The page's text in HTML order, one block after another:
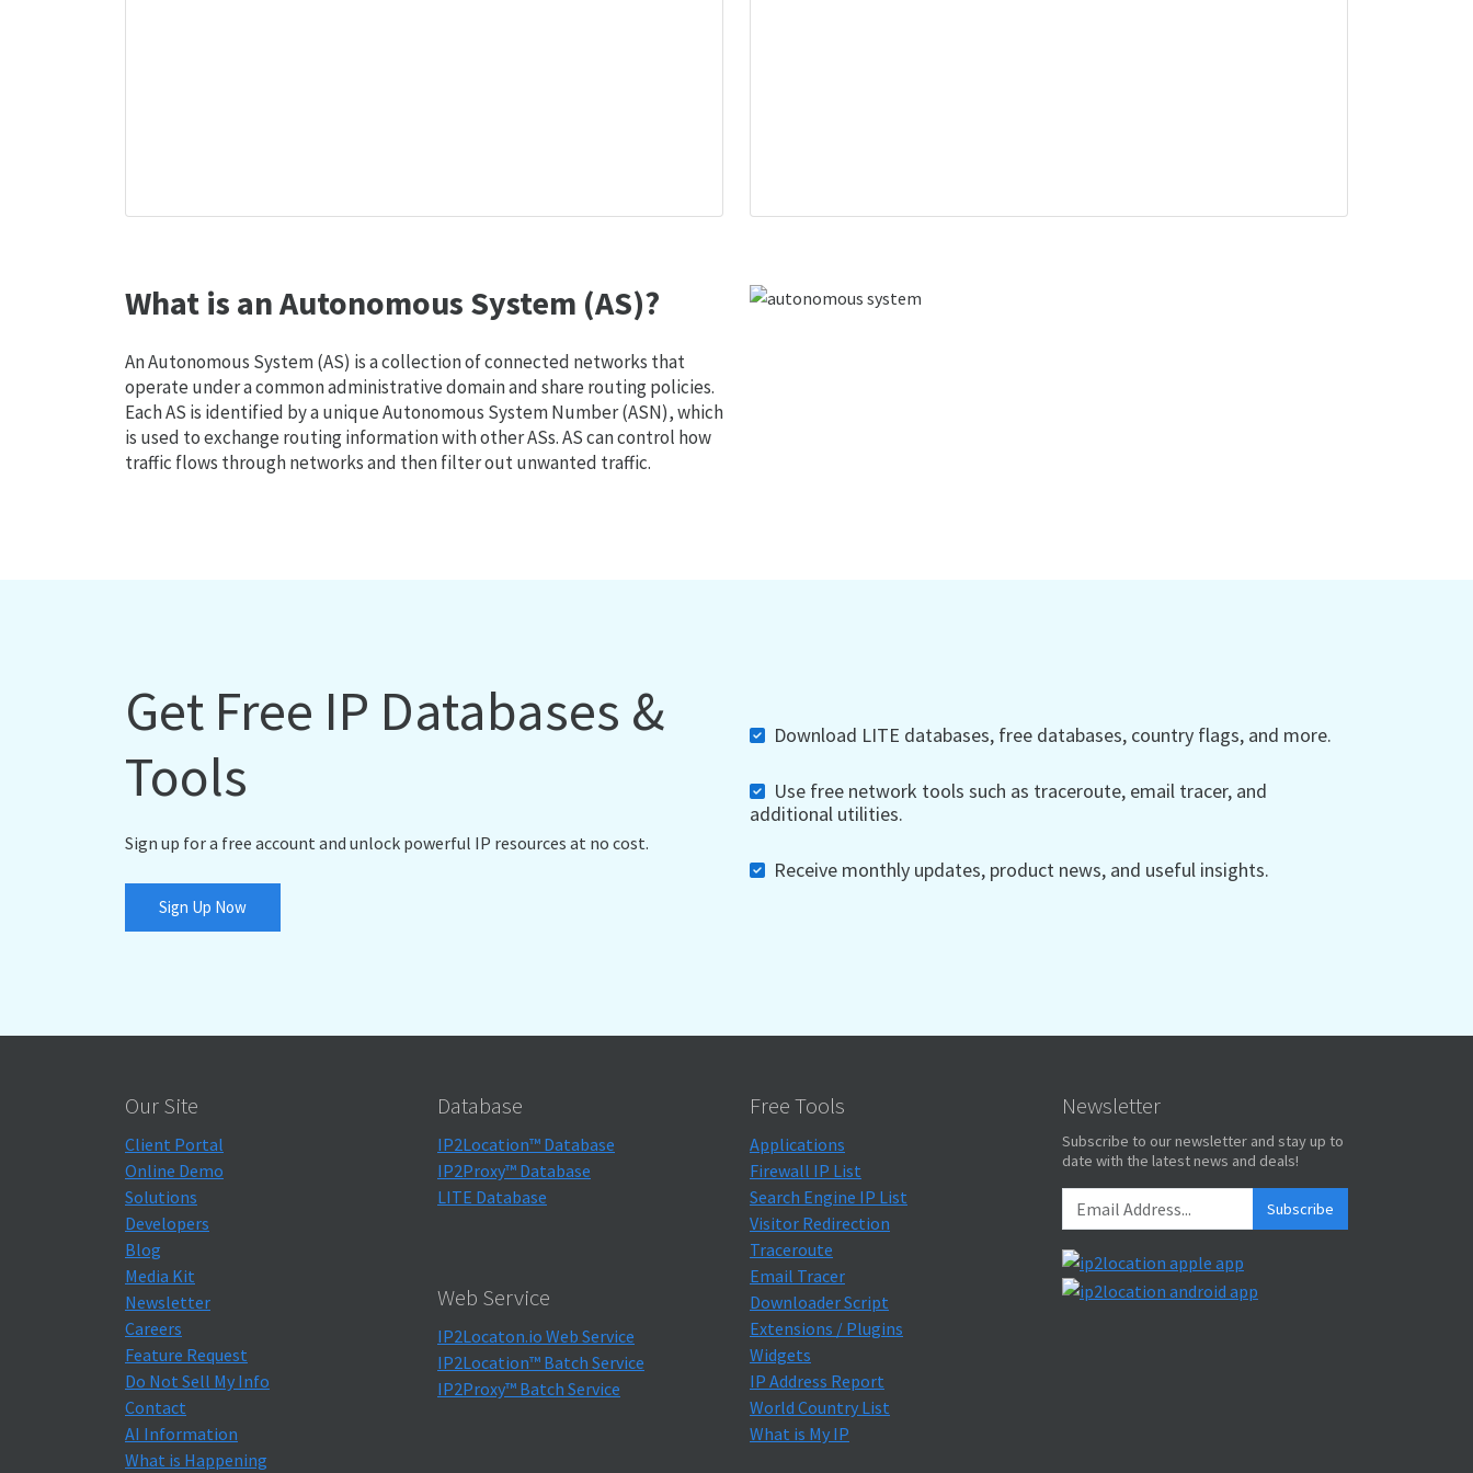
What is an Autonomous System (AS)?
An Autonomous System (AS) is a collection of connected networks that
operate under a common administrative domain and share routing policies.
Each AS is identified by a unique Autonomous System Number (ASN), which
is used to exchange routing information with other ASs. AS can control how
traffic flows through networks and then filter out unwanted traffic.
Get Free IP Databases &
Tools
Sign up for a free account and unlock powerful IP resources at no cost.
Sign Up Now
Download LITE databases, free databases, country flags, and more.
Use free network tools such as traceroute, email tracer, and
additional utilities.
Receive monthly updates, product news, and useful insights.
Our Site
Client Portal
Online Demo
Solutions
Developers
Blog
Media Kit
Newsletter
Careers
Feature Request
Do Not Sell My Info
Contact
AI Information
What is Happening
Database
IP2Location™ Database
IP2Proxy™ Database
LITE Database
Web Service
IP2Locaton.io Web Service
IP2Location™ Batch Service
IP2Proxy™ Batch Service
Free Tools
Applications
Firewall IP List
Search Engine IP List
Visitor Redirection
Traceroute
Email Tracer
Downloader Script
Extensions / Plugins
Widgets
IP Address Report
World Country List
What is My IP
Newsletter
Subscribe to our newsletter and stay up to
date with the latest news and deals!
Subscribe